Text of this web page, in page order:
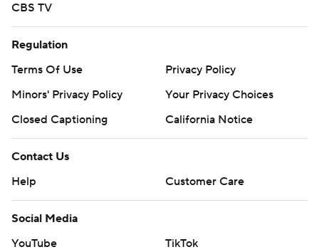
CBS TV
Regulation
Terms Of Use
Privacy Policy
Minors' Privacy Policy
Your Privacy Choices
Closed Captioning
California Notice
Contact Us
Help
Customer Care
Social Media
YouTube
TikTok